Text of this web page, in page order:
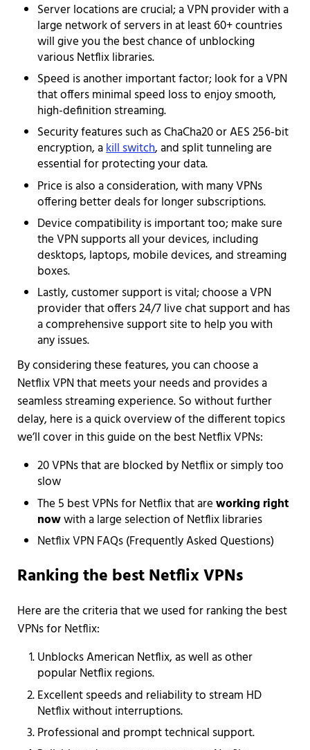
Server locations are crucial; a VPN provider with a
large network of servers in at least 60+ countries
will give you the best chance of unblocking
various Netflix libraries.
Speed is another important factor; look for a VPN
that offers minimal speed loss to enjoy smooth,
high-definition streaming.
Security features such as ChaCha20 or AES 256-bit
encryption, akill switch, and split tunneling are
essential for protecting your data.
Price is also a consideration, with many VPNs
offering better deals for longer subscriptions.
Device compatibility is important too; make sure
the VPN supports all your devices, including
desktops, laptops, mobile devices, and streaming
boxes.
Lastly, customer support is vital; choose a VPN
provider that offers 24/7 live chat support and has
a comprehensive support site to help you with
any issues.
By considering these features, you can choose a
Netflix VPN that meets your needs and provides a
seamless streaming experience. So without further
delay, here is a quick overview of the different topics
we’ll cover in this guide on the best Netflix VPNs:
20 VPNs that are blocked by Netflix or simply too
slow
The 5 best VPNs for Netflix that areworking right
nowwith a large selection of Netflix libraries
Netflix VPN FAQs (Frequently Asked Questions)
Ranking the best Netflix VPNs
Here are the criteria that we used for ranking the best
VPNs for Netflix:
Unblocks American Netflix, as well as other
popular Netflix regions.
Excellent speeds and reliability to stream HD
Netflix without interruptions.
Professional and prompt technical support.